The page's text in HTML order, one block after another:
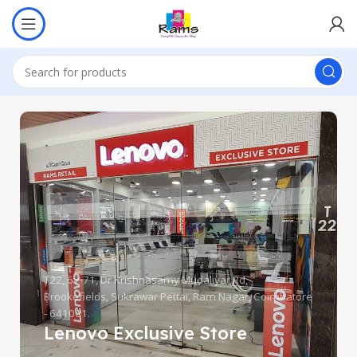
T22, 67-71, Dr Krishnasamy Mudaliyar Rd,
Brookefields, Sukrawar Pettai, Ram Nagar, Coimbatore
- 641001.
Lenovo Exclusive Store